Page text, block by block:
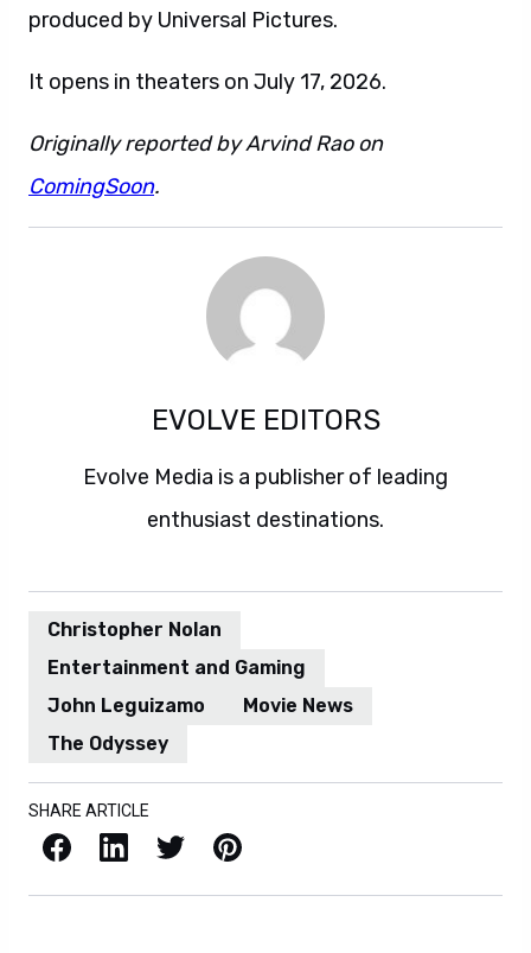
produced by Universal Pictures.
It opens in theaters on July 17, 2026.
Originally reported by Arvind Rao on
ComingSoon.
EVOLVE EDITORS
Evolve Media is a publisher of leading
enthusiast destinations.
Christopher Nolan
Entertainment and Gaming
John Leguizamo
Movie News
The Odyssey
SHARE ARTICLE
Facebook LinkedIn X / Twitter Pinterest